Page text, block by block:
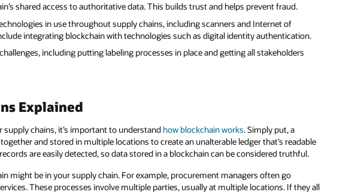
shared access to authoritative data. This builds trust and helps prevent fraud.
in use throughout supply chains, including scanners and Internet of
integrating blockchain with technologies such as digital identity authentication.
including putting labeling processes in place and getting all stakeholders
Explained
chains, it’s important to understand how blockchain works. Simply put, a
and stored in multiple locations to create an unalterable ledger that’s readable
are easily detected, so data stored in a blockchain can be considered truthful.
might be in your supply chain. For example, procurement managers often go
These processes involve multiple parties, usually at multiple locations. If they all